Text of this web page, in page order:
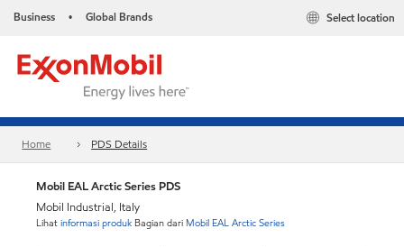
Business • Global Brands Select location
Home PDS Details
Mobil EAL Arctic Series PDS
Mobil Industrial, Italy
Lihatinformasi produk Bagian dari Mobil EAL Arctic Series